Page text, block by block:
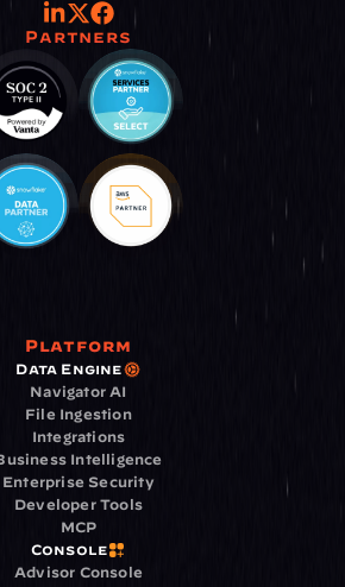
Partners
Platform
Data Engine
Navigator AI
File Ingestion
Integrations
Intelligence
Enterprise Security
Developer Tools
MCP
Console
Advisor Console